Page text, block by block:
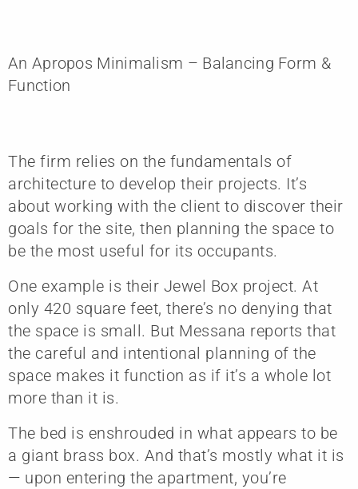
An Apropos Minimalism – Balancing Form &
Function​​​​
The firm relies on the fundamentals of
architecture to develop their projects. It’s
about working with the client to discover their
goals for the site, then planning the space to
be the most useful for its occupants.
One example is their Jewel Box project. At
only 420 square feet, there’s no denying that
the space is small. But Messana reports that
the careful and intentional planning of the
space makes it function as if it’s a whole lot
more than it is.
The bed is enshrouded in what appears to be
a giant brass box. And that’s mostly what it is
— upon entering the apartment, you’re